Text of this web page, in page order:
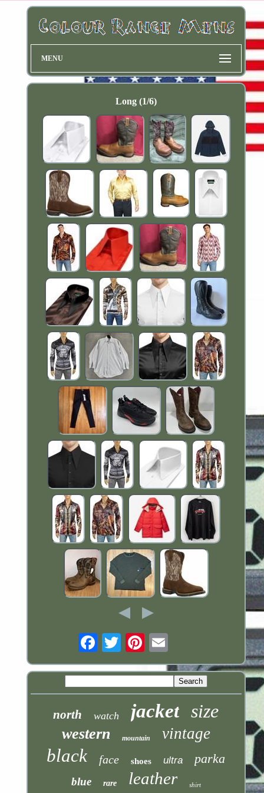
MENU
Long (1/6)
north watch jacket size
western mountain vintage
black face shoes ultra parka
blue rare leather shirt